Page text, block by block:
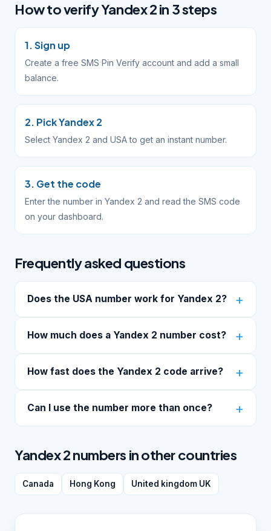
How to verify Yandex 2 in 3 steps
1. Sign up
Create a free SMS Pin Verify account and add a small
balance.
2. Pick Yandex 2
Select Yandex 2 and USA to get an instant number.
3. Get the code
Enter the number in Yandex 2 and read the SMS code
on your dashboard.
Frequently asked questions
Does the USA number work for Yandex 2?
How much does a Yandex 2 number cost?
How fast does the Yandex 2 code arrive?
Can I use the number more than once?
Yandex 2 numbers in other countries
Canada Hong Kong United kingdom UK